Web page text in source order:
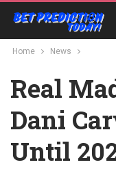
Home News
Real
Dani
Until